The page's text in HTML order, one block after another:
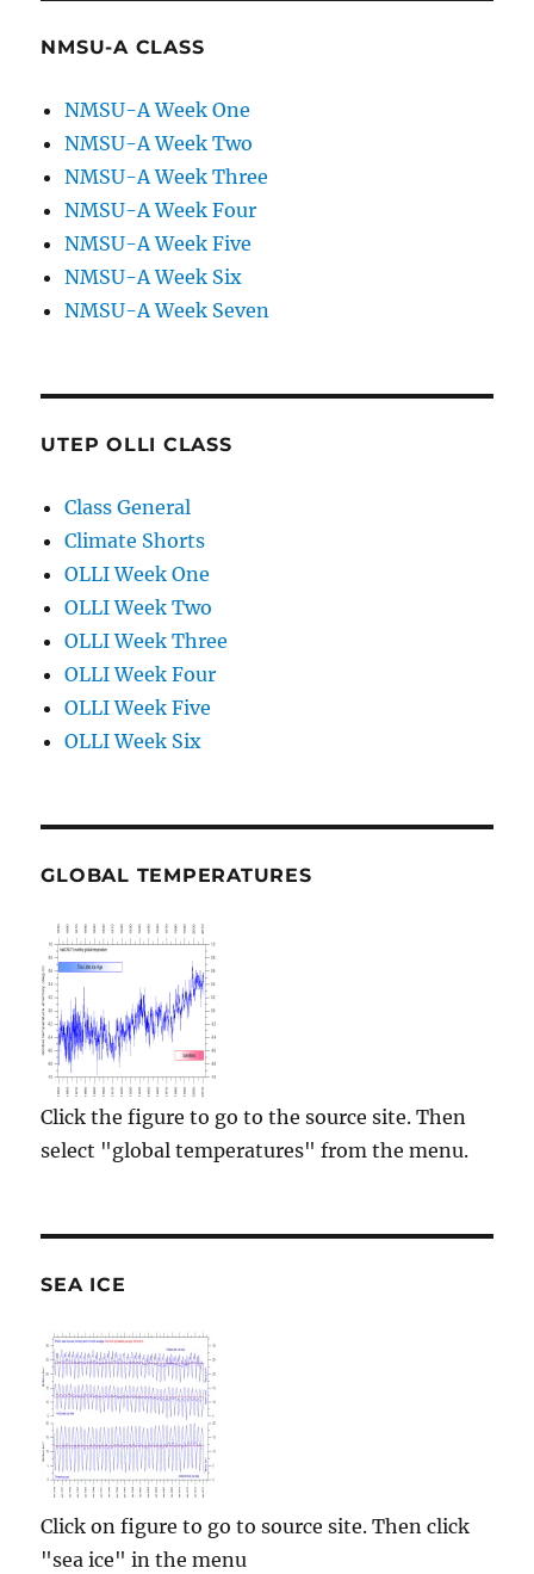
NMSU-A CLASS
NMSU-A Week One
NMSU-A Week Two
NMSU-A Week Three
NMSU-A Week Four
NMSU-A Week Five
NMSU-A Week Six
NMSU-A Week Seven
UTEP OLLI CLASS
Class General
Climate Shorts
OLLI Week One
OLLI Week Two
OLLI Week Three
OLLI Week Four
OLLI Week Five
OLLI Week Six
GLOBAL TEMPERATURES
Click the figure to go to the source site. Then
select "global temperatures" from the menu.
SEA ICE
Click on figure to go to source site. Then click
"sea ice" in the menu